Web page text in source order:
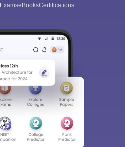
ExamseBooksCertifications